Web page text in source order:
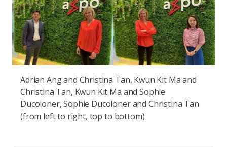
Adrian Ang and Christina Tan, Kwun Kit Ma and
Christina Tan, Kwun Kit Ma and Sophie
Ducoloner, Sophie Ducoloner and Christina Tan
(from left to right, top to bottom)